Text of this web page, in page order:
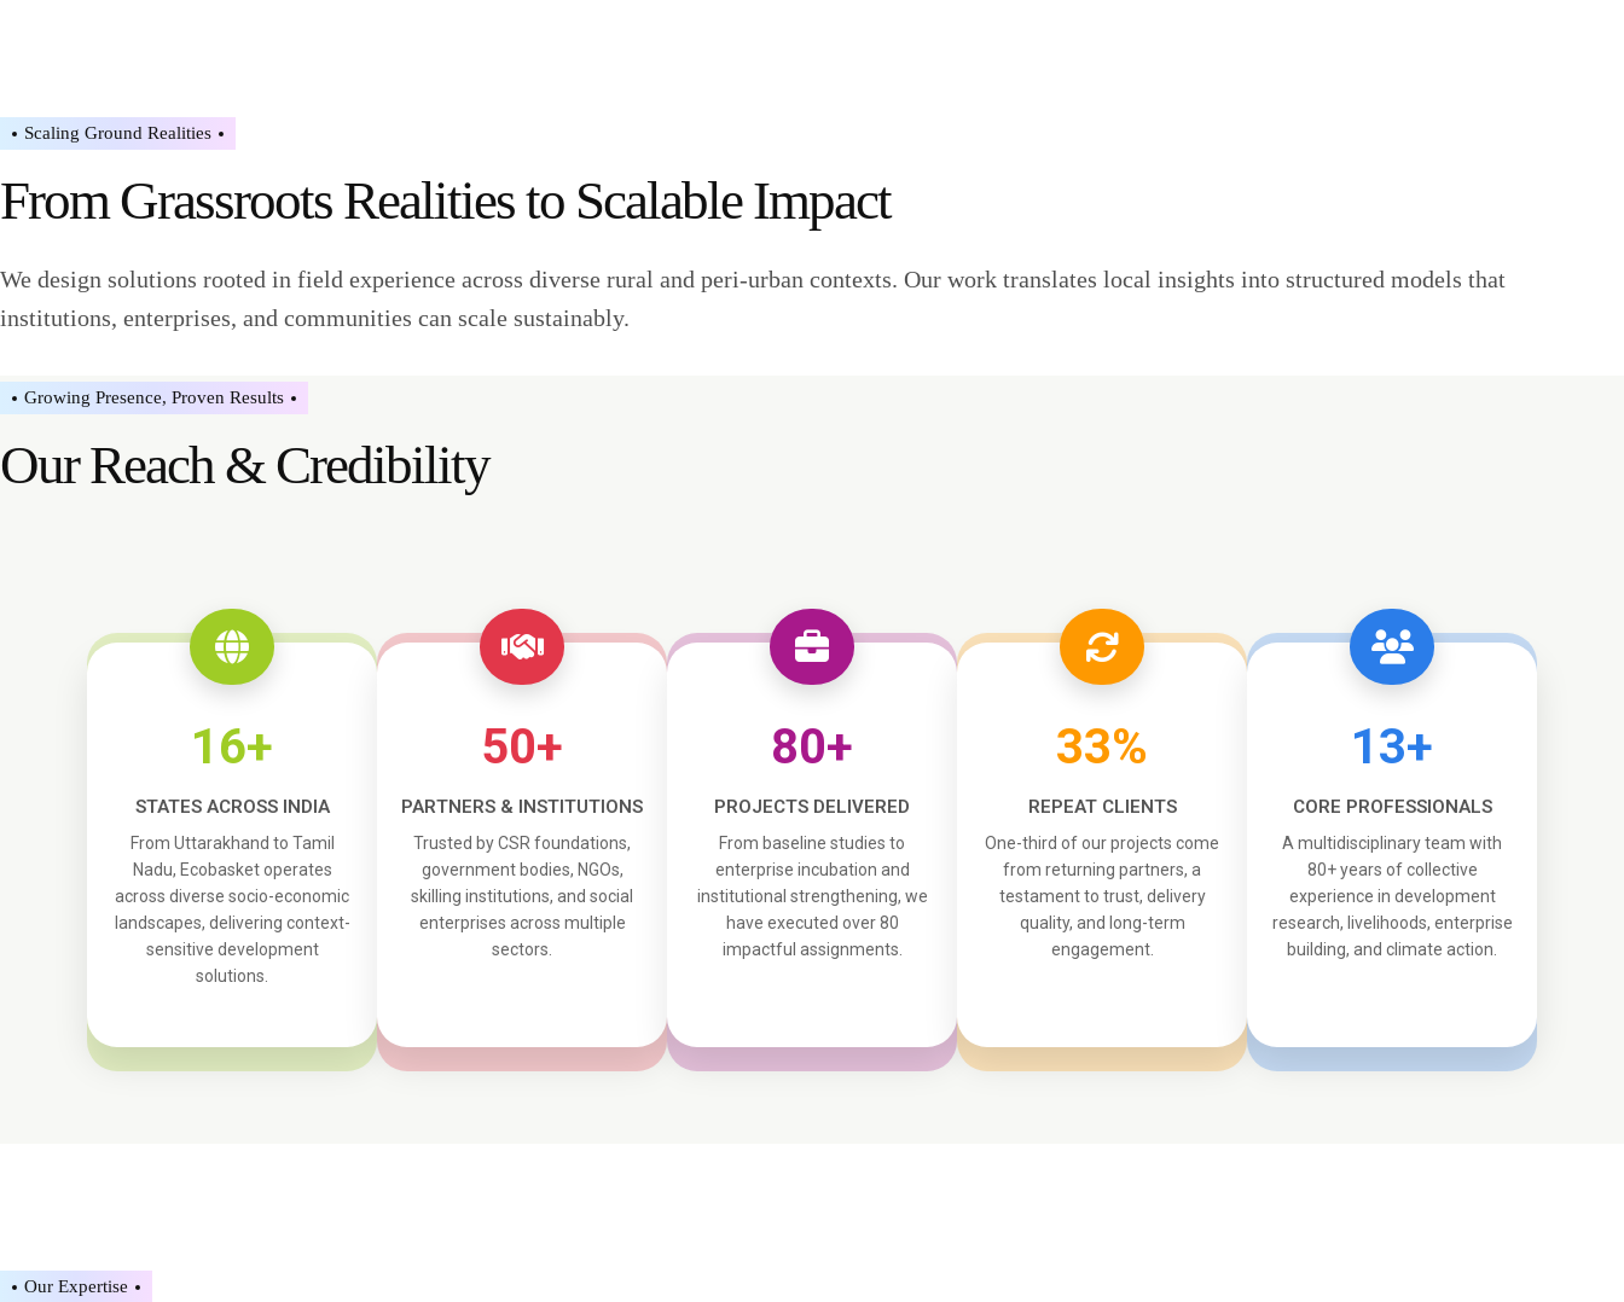
Scaling Ground Realities
From Grassroots Realities to Scalable Impact
We design solutions rooted in field experience across diverse rural and peri-urban contexts. Our work translates local insights into structured models that
institutions, enterprises, and communities can scale sustainably.
Growing Presence, Proven Results
Our Reach & Credibility
16+
STATES ACROSS INDIA
From Uttarakhand to Tamil
Nadu, Ecobasket operates
across diverse socio-economic
landscapes, delivering context-
sensitive development
solutions.
50+
PARTNERS & INSTITUTIONS
Trusted by CSR foundations,
government bodies, NGOs,
skilling institutions, and social
enterprises across multiple
sectors.
80+
PROJECTS DELIVERED
From baseline studies to
enterprise incubation and
institutional strengthening, we
have executed over 80
impactful assignments.
33%
REPEAT CLIENTS
One-third of our projects come
from returning partners, a
testament to trust, delivery
quality, and long-term
engagement.
13+
CORE PROFESSIONALS
A multidisciplinary team with
80+ years of collective
experience in development
research, livelihoods, enterprise
building, and climate action.
Our Expertise